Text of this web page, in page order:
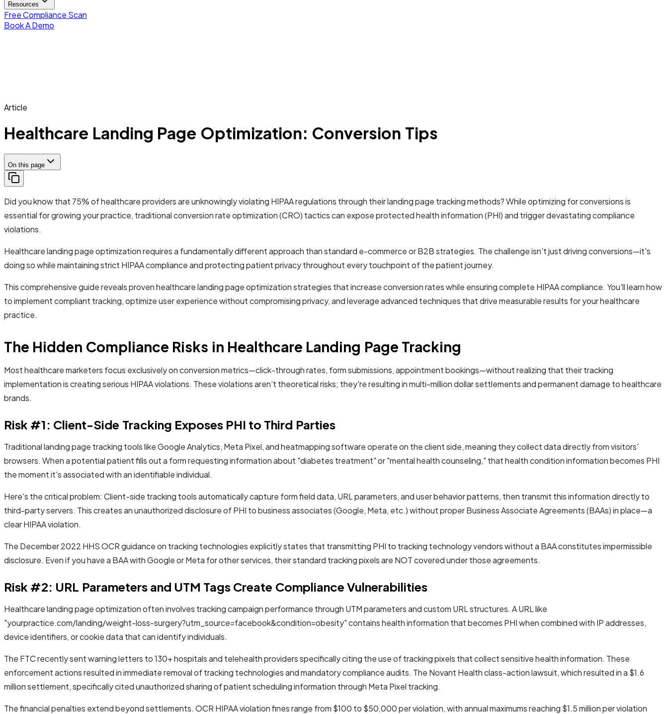
Resources
Free Compliance Scan
Book A Demo
Article
Healthcare Landing Page Optimization: Conversion Tips
On this page
Did you know that 75% of healthcare providers are unknowingly violating HIPAA regulations through their landing page tracking methods? While optimizing for conversions is
essential for growing your practice, traditional conversion rate optimization (CRO) tactics can expose protected health information (PHI) and trigger devastating compliance
violations.
Healthcare landing page optimization requires a fundamentally different approach than standard e-commerce or B2B strategies. The challenge isn't just driving conversions—it's
doing so while maintaining strict HIPAA compliance and protecting patient privacy throughout every touchpoint of the patient journey.
This comprehensive guide reveals proven healthcare landing page optimization strategies that increase conversion rates while ensuring complete HIPAA compliance. You'll learn how
to implement compliant tracking, optimize user experience without compromising privacy, and leverage advanced techniques that drive measurable results for your healthcare
practice.
The Hidden Compliance Risks in Healthcare Landing Page Tracking
Most healthcare marketers focus exclusively on conversion metrics—click-through rates, form submissions, appointment bookings—without realizing that their tracking
implementation is creating serious HIPAA violations. These violations aren't theoretical risks; they're resulting in multi-million dollar settlements and permanent damage to healthcare
brands.
Risk #1: Client-Side Tracking Exposes PHI to Third Parties
Traditional landing page tracking tools like Google Analytics, Meta Pixel, and heatmapping software operate on the client side, meaning they collect data directly from visitors'
browsers. When a potential patient fills out a form requesting information about "diabetes treatment" or "mental health counseling," that health condition information becomes PHI
the moment it's associated with an identifiable individual.
Here's the critical problem: Client-side tracking tools automatically capture form field data, URL parameters, and user behavior patterns, then transmit this information directly to
third-party servers. This creates an unauthorized disclosure of PHI to business associates (Google, Meta, etc.) without proper Business Associate Agreements (BAAs) in place—a
clear HIPAA violation.
The December 2022 HHS OCR guidance on tracking technologies explicitly states that transmitting PHI to tracking technology vendors without a BAA constitutes impermissible
disclosure. Even if you have a BAA with Google or Meta for other services, their standard tracking pixels are NOT covered under those agreements.
Risk #2: URL Parameters and UTM Tags Create Compliance Vulnerabilities
Healthcare landing page optimization often involves tracking campaign performance through UTM parameters and custom URL structures. A URL like
"yourpractice.com/landing/weight-loss-surgery?utm_source=facebook&condition=obesity" contains health information that becomes PHI when combined with IP addresses,
device identifiers, or cookie data that can identify individuals.
The FTC recently sent warning letters to 130+ hospitals and telehealth providers specifically citing the use of tracking pixels that collect sensitive health information. These
enforcement actions resulted in immediate removal of tracking technologies and mandatory compliance audits. The Novant Health class-action lawsuit, which resulted in a $1.6
million settlement, specifically cited unauthorized sharing of patient scheduling information through Meta Pixel tracking.
The financial penalties extend beyond settlements. OCR HIPAA violation fines range from $100 to $50,000 per violation, with annual maximums reaching $1.5 million per violation